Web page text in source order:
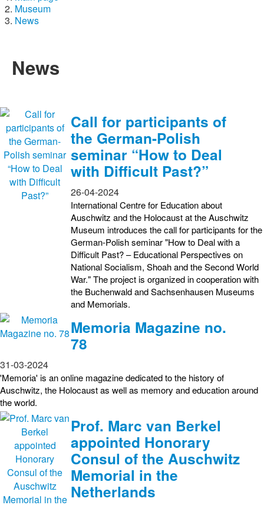
Museum
News
News
Call for participants of
the German-Polish
seminar “How to Deal
with Difficult Past?”
26-04-2024
International Centre for Education about
Auschwitz and the Holocaust at the Auschwitz
Museum introduces the call for participants for the
German-Polish seminar "How to Deal with a
Difficult Past? – Educational Perspectives on
National Socialism, Shoah and the Second World
War." The project is organized in cooperation with
the Buchenwald and Sachsenhausen Museums
and Memorials.
Memoria Magazine no.
78
31-03-2024
'Memoria' is an online magazine dedicated to the history of
Auschwitz, the Holocaust as well as memory and education around
the world.
Prof. Marc van Berkel
appointed Honorary
Consul of the Auschwitz
Memorial in the
Netherlands